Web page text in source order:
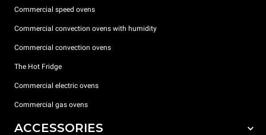
Commercial speed ovens
Commercial convection ovens with humidity
Commercial convection ovens
The Hot Fridge
Commercial electric ovens
Commercial gas ovens
ACCESSORIES